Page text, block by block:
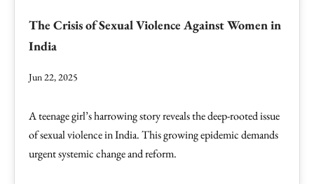
The Crisis of Sexual Violence Against Women in
India
Jun 22, 2025
A teenage girl’s harrowing story reveals the deep-rooted issue
of sexual violence in India. This growing epidemic demands
urgent systemic change and reform.